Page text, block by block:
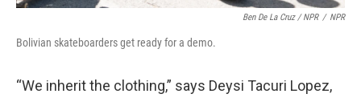
Ben De La Cruz / NPR / NPR
Bolivian skateboarders get ready for a demo.
“We inherit the clothing,” says Deysi Tacuri Lopez,